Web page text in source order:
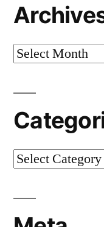
Archives
Categories